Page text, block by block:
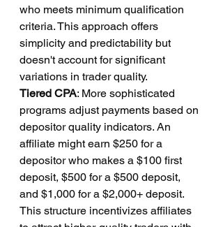
who meets minimum qualification
criteria. This approach offers
simplicity and predictability but
doesn't account for significant
variations in trader quality.
Tiered CPA: More sophisticated
programs adjust payments based on
depositor quality indicators. An
affiliate might earn $250 for a
depositor who makes a $100 first
deposit, $500 for a $500 deposit,
and $1,000 for a $2,000+ deposit.
This structure incentivizes affiliates